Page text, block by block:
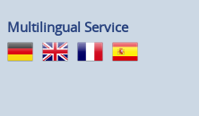
Multilingual Service